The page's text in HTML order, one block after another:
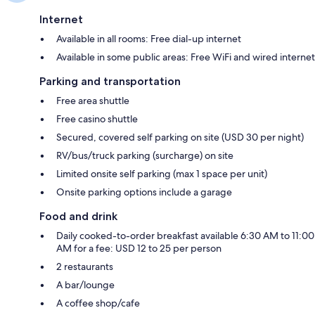
Internet
Available in all rooms: Free dial-up internet
Available in some public areas: Free WiFi and wired internet
Parking and transportation
Free area shuttle
Free casino shuttle
Secured, covered self parking on site (USD 30 per night)
RV/bus/truck parking (surcharge) on site
Limited onsite self parking (max 1 space per unit)
Onsite parking options include a garage
Food and drink
Daily cooked-to-order breakfast available 6:30 AM to 11:00
AM for a fee: USD 12 to 25 per person
2 restaurants
A bar/lounge
A coffee shop/cafe